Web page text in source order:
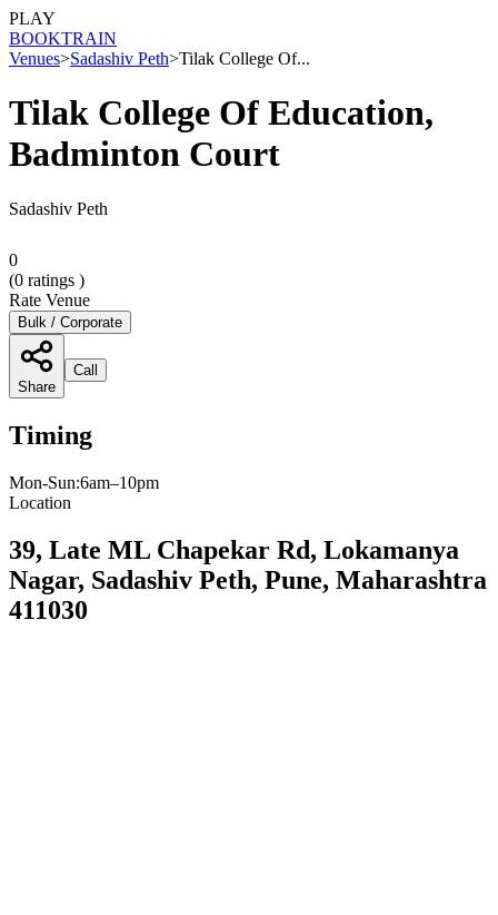
PLAY
BOOKTRAIN
Venues>Sadashiv Peth>Tilak College Of...
Tilak College Of Education,
Badminton Court
Sadashiv Peth
0
(0 ratings )
Rate Venue
Bulk / Corporate
Share
Call
Timing
Mon-Sun:6am–10pm
Location
39, Late ML Chapekar Rd, Lokamanya
Nagar, Sadashiv Peth, Pune, Maharashtra
411030